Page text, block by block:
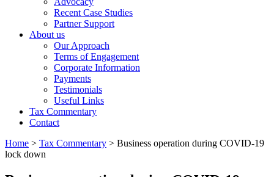
Recent Case Studies
Partner Support
About us
Our Approach
Terms of Engagement
Corporate Information
Payments
Testimonials
Useful Links
Tax Commentary
Contact
Home > Tax Commentary > Business operation during COVID-19
lock down